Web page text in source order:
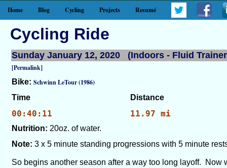
Home Blog Cycling Projects Resumé
Cycling Ride
Sunday January 12, 2020 (Indoors - Fluid
[Permalink]
Bike: Schwinn LeTour (1986)
Time
Distance
00:40:11 11.97 mi
Nutrition: 20oz. of water.
Note: 3 x 5 minute standing progressions with 5 minute
So begins another season after a way too long layoff. Now